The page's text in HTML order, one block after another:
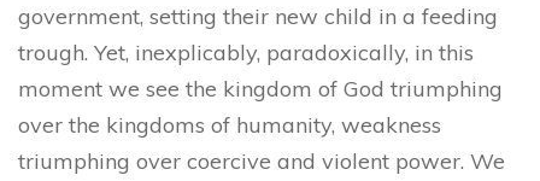
government, setting their new child in a feeding
trough. Yet, inexplicably, paradoxically, in this
moment we see the kingdom of God triumphing
over the kingdoms of humanity, weakness
triumphing over coercive and violent power. We